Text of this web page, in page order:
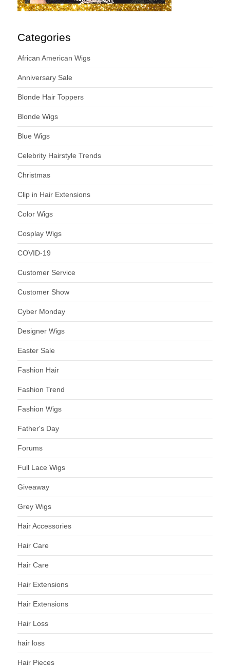
Categories
African American Wigs
Anniversary Sale
Blonde Hair Toppers
Blonde Wigs
Blue Wigs
Celebrity Hairstyle Trends
Christmas
Clip in Hair Extensions
Color Wigs
Cosplay Wigs
COVID-19
Customer Service
Customer Show
Cyber Monday
Designer Wigs
Easter Sale
Fashion Hair
Fashion Trend
Fashion Wigs
Father's Day
Forums
Full Lace Wigs
Giveaway
Grey Wigs
Hair Accessories
Hair Care
Hair Care
Hair Extensions
Hair Extensions
Hair Loss
hair loss
Hair Pieces